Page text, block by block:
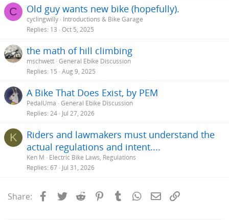
C Old guy wants new bike (hopefully).
cyclingwilly Introductions & Bike Garage
Replies 13 Oct 5, 2025
the math of hill climbing
mschwett General Ebike Discussion
Replies 15 Aug 9, 2025
A Bike That Does Exist, by PEM
PedalUma General Ebike Discussion
Replies 24 Jul 27, 2026
K
Riders and lawmakers must understand the
actual regulations and intent....
Ken M
Electric Bike Laws, Regulations
Replies 67 Jul 31, 2026
Share: Facebook
Twitter Reddit PinterestTumblrWhatsApp
Email